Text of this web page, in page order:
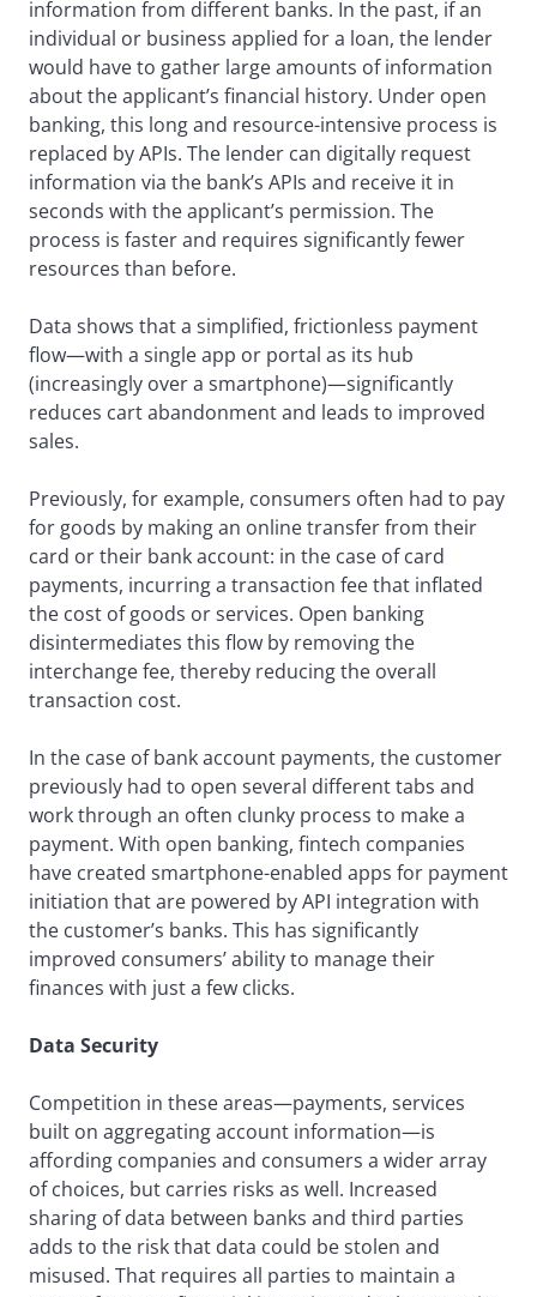
information from different banks. In the past, if an
individual or business applied for a loan, the lender
would have to gather large amounts of information
about the applicant’s financial history. Under open
banking, this long and resource-intensive process is
replaced by APIs. The lender can digitally request
information via the bank’s APIs and receive it in
seconds with the applicant’s permission. The
process is faster and requires significantly fewer
resources than before.
Data shows that a simplified, frictionless payment
flow—with a single app or portal as its hub
(increasingly over a smartphone)—significantly
reduces cart abandonment and leads to improved
sales.
Previously, for example, consumers often had to pay
for goods by making an online transfer from their
card or their bank account: in the case of card
payments, incurring a transaction fee that inflated
the cost of goods or services. Open banking
disintermediates this flow by removing the
interchange fee, thereby reducing the overall
transaction cost.
In the case of bank account payments, the customer
previously had to open several different tabs and
work through an often clunky process to make a
payment. With open banking, fintech companies
have created smartphone-enabled apps for payment
initiation that are powered by API integration with
the customer’s banks. This has significantly
improved consumers’ ability to manage their
finances with just a few clicks.
Data Security
Competition in these areas—payments, services
built on aggregating account information—is
affording companies and consumers a wider array
of choices, but carries risks as well. Increased
sharing of data between banks and third parties
adds to the risk that data could be stolen and
misused. That requires all parties to maintain a